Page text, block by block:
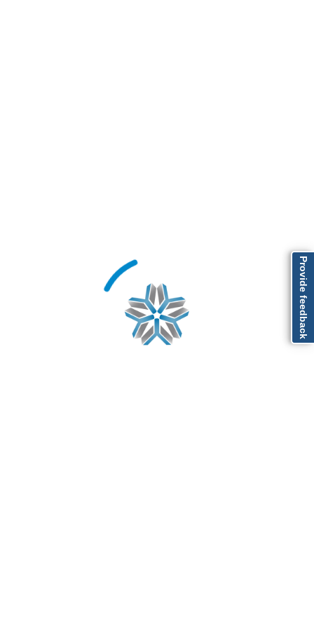
Provide feedback